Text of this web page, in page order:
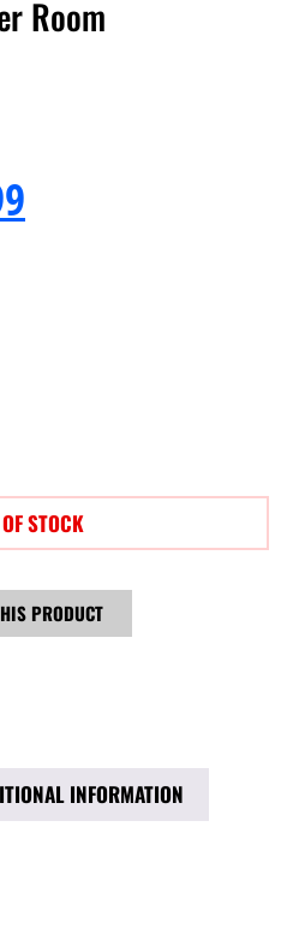
Room
STOCK
PRODUCT
INFORMATION